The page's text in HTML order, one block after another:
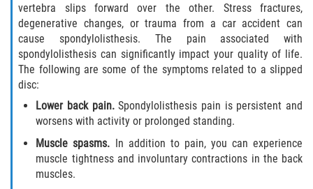
Palatka
Pomona Park
St. Johns County
Butler Beach
vertebra slips forward over the other. Stress fractures,
degenerative changes, or trauma from a car accident can
cause spondylolisthesis. The pain associated with
spondylolisthesis can significantly impact your quality of life.
The following are some of the symptoms related to a slipped
disc:
Lower back pain.Spondylolisthesis pain is persistent and
worsens with activity or prolonged standing.
Muscle spasms. In addition to pain, you can experience
muscle tightness and involuntary contractions in the back
muscles.